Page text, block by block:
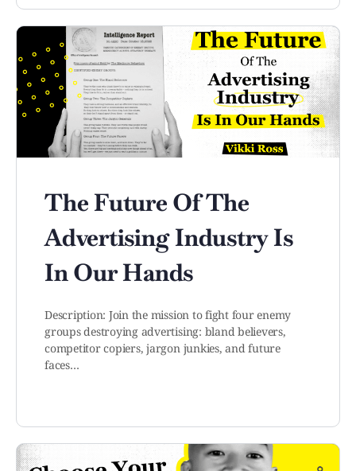
The Future Of The
Advertising Industry Is
In Our Hands
Description: Join the mission to fight four enemy
groups destroying advertising: bland believers,
competitor copiers, jargon junkies, and future
faces…